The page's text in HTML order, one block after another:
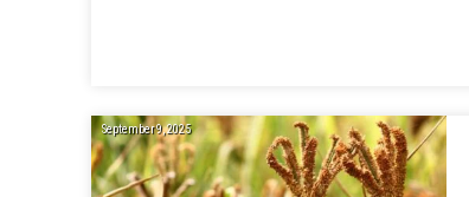
September 9, 2025